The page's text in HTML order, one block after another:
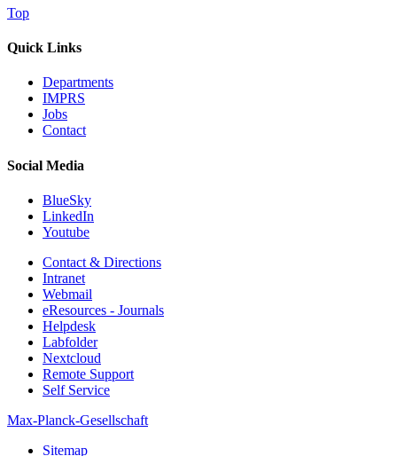
Top
Quick Links
Departments
IMPRS
Jobs
Contact
Social Media
BlueSky
LinkedIn
Youtube
Contact & Directions
Intranet
Webmail
eResources - Journals
Helpdesk
Labfolder
Nextcloud
Remote Support
Self Service
Max-Planck-Gesellschaft
Sitemap